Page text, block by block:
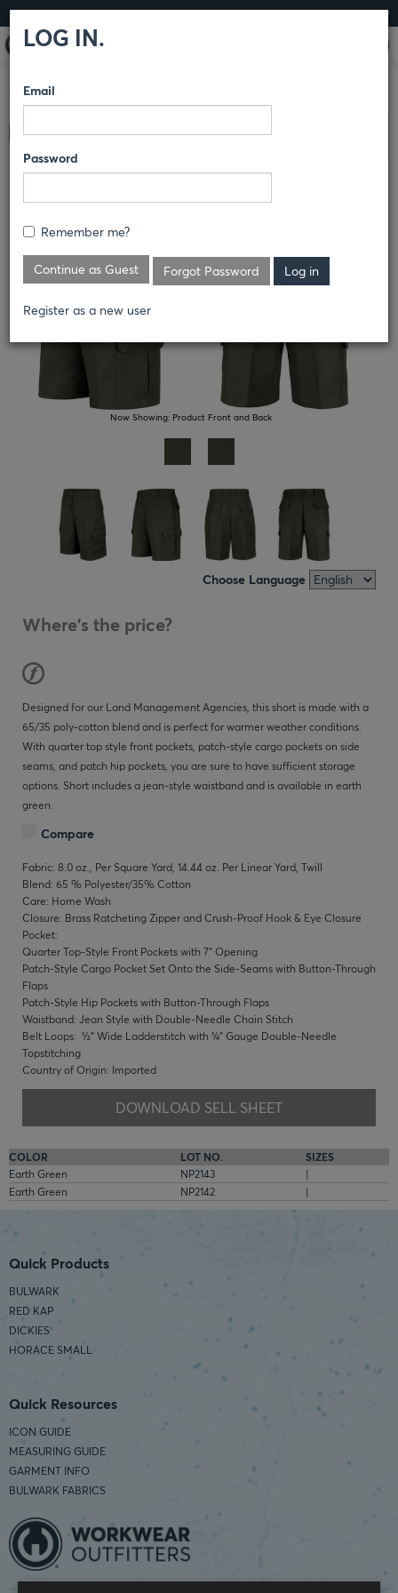
LOG IN
HORACE SMALL®
LAND
MANAGEMENT
CARGO SHORT
Now Showing: Product Front and Back
Choose Language
Where's the price?
Designed for our Land Management Agencies, this short is made with a
65/35 poly-cotton blend and is perfect for warmer weather conditions.
With quarter top style front pockets, patch-style cargo pockets on side
seams, and patch hip pockets, you are sure to have sufficient storage
options. Short includes a jean-style waistband and is available in earth
green.
Compare
Fabric: 8.0 oz., Per Square Yard, 14.44 oz. Per Linear Yard, Twill
Blend: 65 % Polyester/35% Cotton
Care: Home Wash
Closure: Brass Ratcheting Zipper and Crush-Proof Hook & Eye Closure
Pocket:
Quarter Top-Style Front Pockets with 7" Opening
Patch-Style Cargo Pocket Set Onto the Side-Seams with Button-Through
Flaps
Patch-Style Hip Pockets with Button-Through Flaps
Waistband: Jean Style with Double-Needle Chain Stitch
Belt Loops: ½" Wide Ladderstitch with ¼" Gauge Double-Needle
Topstitching
Country of Origin: Imported
DOWNLOAD SELL SHEET
COLOR LOT NO.
SIZES
Earth Green
NP2143
|
Earth Green
NP2142 |
LOG IN.
Email
Password
Remember me?
Continue as Guest Forgot Password
Register as a new user
Quick Products
BULWARK
RED KAP
DICKIES
HORACE SMALL
Quick Resources
ICON GUIDE
MEASURING GUIDE
GARMENT INFO
BULWARK FABRICS